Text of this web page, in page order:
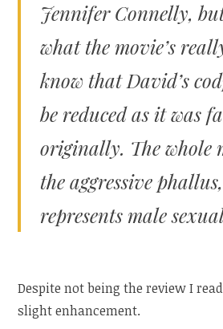
Jennifer Connelly,
what the movie’s
know that David’s
be reduced as it was
originally. The whole
the aggressive
represents male
Despite not being the review I
slight enhancement.